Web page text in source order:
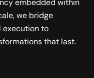
embedded within
we bridge
execution to
that last.